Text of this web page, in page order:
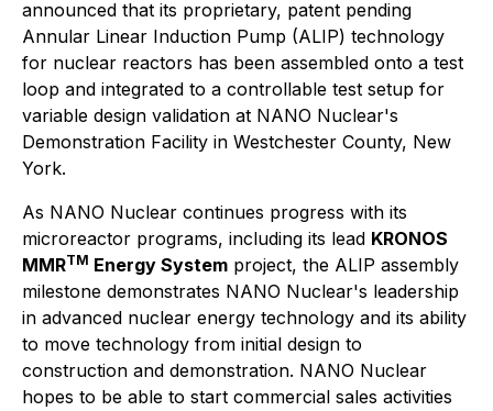
announced that its proprietary, patent pending
Annular Linear Induction Pump (ALIP) technology
for nuclear reactors has been assembled onto a test
loop and integrated to a controllable test setup for
variable design validation at NANO Nuclear's
Demonstration Facility in Westchester County, New
York.
As NANO Nuclear continues progress with its
microreactor programs, including its lead KRONOS
MMRTM Energy System project, the ALIP assembly
milestone demonstrates NANO Nuclear's leadership
in advanced nuclear energy technology and its ability
to move technology from initial design to
construction and demonstration. NANO Nuclear
hopes to be able to start commercial sales activities